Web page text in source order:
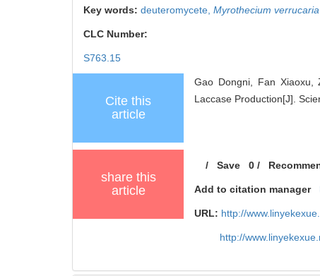
Key words: deuteromycete, Myrothecium verrucaria
CLC Number:
S763.15
Cite this
article
Gao Dongni, Fan Xiaoxu,
Laccase Production[J].
share this
article
/Save 0/
Add to citation manager
URL: http://
http://